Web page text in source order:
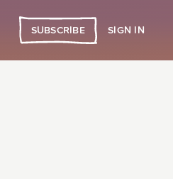
SUBSCRIBE SIGN IN